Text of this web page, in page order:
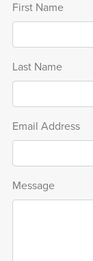
First Name
Last Name
Email Address
Message